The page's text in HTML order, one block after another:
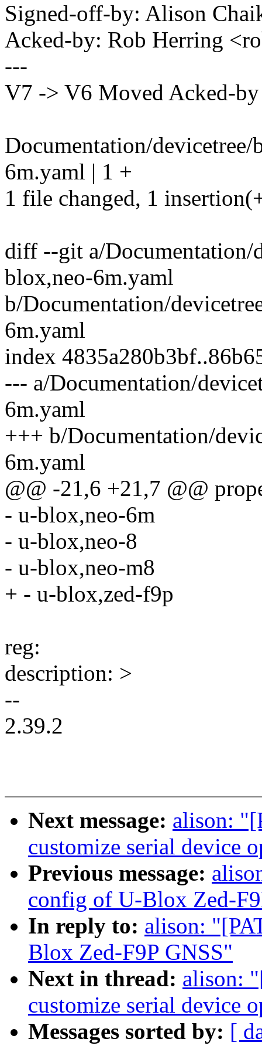
Signed-off-by: Alison
Acked-by: Rob Herring
---
V7 -> V6 Moved Acked-
Documentation/
6m.yaml | 1 +
1 file changed, 1
diff --git a/Documentation/
blox,neo-6m.yaml
b/Documentation/
6m.yaml
index
--- a/Documentation/
6m.yaml
+++ b/Documentation/
6m.yaml
@@ -21,6 +21,7 @@
- u-blox,neo-6m
- u-blox,neo-8
- u-blox,neo-m8
+ - u-blox,zed-f9p
reg:
description: >
--
2.39.2
Next message: alison:
customize serial device
Previous message:
config of U-Blox Zed-
In reply to: alison:
Blox Zed-F9P GNSS"
Next in thread: alison:
customize serial device
Messages sorted by: [